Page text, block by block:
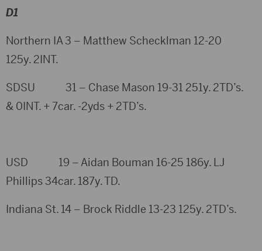
D1
Northern IA 3 – Matthew Schecklman 12-20
125y. 2INT.
SDSU 31 – Chase Mason 19-31 251y. 2TD’s.
& 0INT. + 7car. -2yds + 2TD’s.
USD 19 – Aidan Bouman 16-25 186y. LJ
Phillips 34car. 187y. TD.
Indiana St. 14 – Brock Riddle 13-23 125y. 2TD’s.